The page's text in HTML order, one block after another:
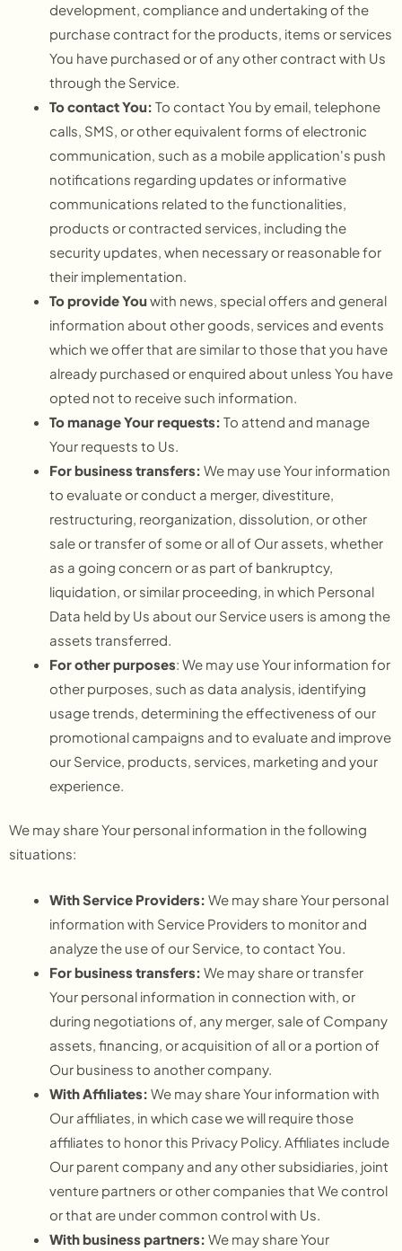
development, compliance and undertaking of the
purchase contract for the products, items or services
You have purchased or of any other contract with Us
through the Service.
To contact You: To contact You by email, telephone
calls, SMS, or other equivalent forms of electronic
communication, such as a mobile application's push
notifications regarding updates or informative
communications related to the functionalities,
products or contracted services, including the
security updates, when necessary or reasonable for
their implementation.
To provide Youwith news, special offers and general
information about other goods, services and events
which we offer that are similar to those that you have
already purchased or enquired about unless You have
opted not to receive such information.
To manage Your requests: To attend and manage
Your requests to Us.
For business transfers: We may use Your information
to evaluate or conduct a merger, divestiture,
restructuring, reorganization, dissolution, or other
sale or transfer of some or all of Our assets, whether
as a going concern or as part of bankruptcy,
liquidation, or similar proceeding, in which Personal
Data held by Us about our Service users is among the
assets transferred.
For other purposes: We may use Your information for
other purposes, such as data analysis, identifying
usage trends, determining the effectiveness of our
promotional campaigns and to evaluate and improve
our Service, products, services, marketing and your
experience.
We may share Your personal information in the following
situations:
With Service Providers: We may share Your personal
information with Service Providers to monitor and
analyze the use of our Service, to contact You.
For business transfers: We may share or transfer
Your personal information in connection with, or
during negotiations of, any merger, sale of Company
assets, financing, or acquisition of all or a portion of
Our business to another company.
With Affiliates: We may share Your information with
Our affiliates, in which case we will require those
affiliates to honor this Privacy Policy. Affiliates include
Our parent company and any other subsidiaries, joint
venture partners or other companies that We control
or that are under common control with Us.
With business partners: We may share Your